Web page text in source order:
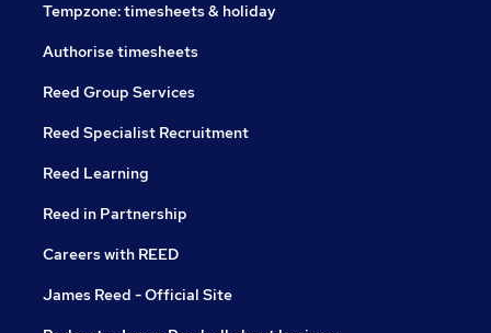
Tempzone: timesheets & holiday
Authorise timesheets
Reed Group Services
Reed Specialist Recruitment
Reed Learning
Reed in Partnership
Careers with REED
James Reed - Official Site